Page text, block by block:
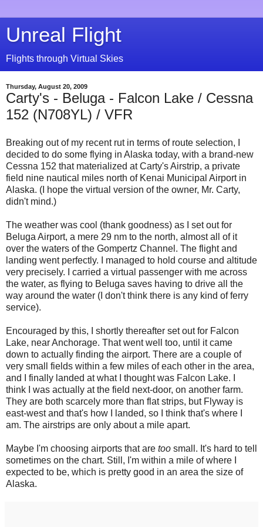
Unreal Flight
Flights through Virtual Skies
Thursday, August 20, 2009
Carty's - Beluga - Falcon Lake / Cessna
152 (N708YL) / VFR
Breaking out of my recent rut in terms of route selection, I
decided to do some flying in Alaska today, with a brand-new
Cessna 152 that materialized at Carty's Airstrip, a private
field nine nautical miles north of Kenai Municipal Airport in
Alaska. (I hope the virtual version of the owner, Mr. Carty,
didn't mind.)
The weather was cool (thank goodness) as I set out for
Beluga Airport, a mere 29 nm to the north, almost all of it
over the waters of the Gompertz Channel. The flight and
landing went perfectly. I managed to hold course and altitude
very precisely. I carried a virtual passenger with me across
the water, as flying to Beluga saves having to drive all the
way around the water (I don't think there is any kind of ferry
service).
Encouraged by this, I shortly thereafter set out for Falcon
Lake, near Anchorage. That went well too, until it came
down to actually finding the airport. There are a couple of
very small fields within a few miles of each other in the area,
and I finally landed at what I thought was Falcon Lake. I
think I was actually at the field next-door, on another farm.
They are both scarcely more than flat strips, but Flyway is
east-west and that's how I landed, so I think that's where I
am. The airstrips are only about a mile apart.
Maybe I'm choosing airports that are too small. It's hard to tell
sometimes on the chart. Still, I'm within a mile of where I
expected to be, which is pretty good in an area the size of
Alaska.